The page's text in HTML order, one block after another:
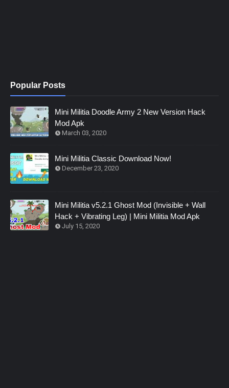
Popular Posts
Mini Militia Doodle Army 2 New Version Hack
Mod Apk
March 03, 2020
Mini Militia Classic Download Now!
December 23, 2020
Mini Militia v5.2.1 Ghost Mod (Invisible + Wall
Hack + Vibrating Leg) | Mini Militia Mod Apk
July 15, 2020